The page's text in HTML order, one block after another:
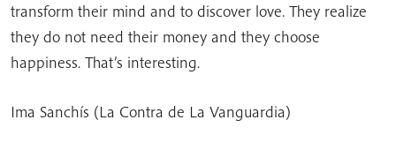
transform their mind and to discover love. They realize
they do not need their money and they choose
happiness. That’s interesting.
Ima Sanchís (La Contra de La Vanguardia)